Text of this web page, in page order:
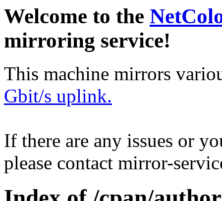
Welcome to the
mirroring service!
This machine mirrors
Gbit/s uplink.
If there are any issues or
please contact mirror-